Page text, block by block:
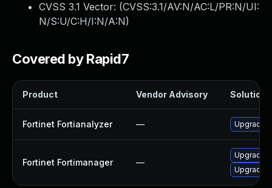
CVSS 3.1 Vector: (CVSS:3.1/AV:N/AC:L/PR:N/UI:
N/S:U/C:H/I:N/A:N)
Covered by Rapid7
Product Vendor Advisory Solution
Fortinet Fortianalyzer — Upgrade
Fortinet Fortimanager —
Upgrade
Upgrade